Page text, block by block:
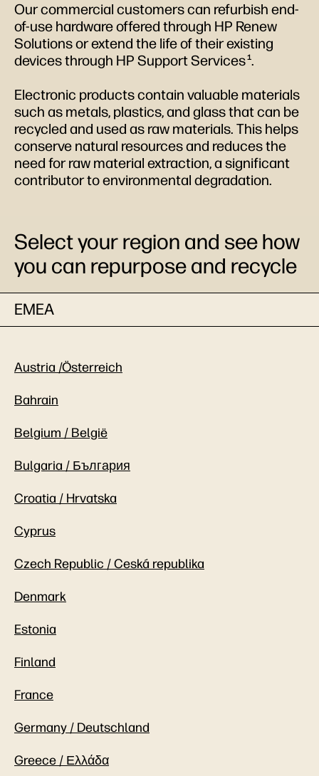
Our commercial customers can refurbish end-
of-use hardware offered through HP Renew
Solutions or extend the life of their existing
devices through HP Support Services1.
Electronic products contain valuable materials
such as metals, plastics, and glass that can be
recycled and used as raw materials. This helps
conserve natural resources and reduces the
need for raw material extraction, a significant
contributor to environmental degradation.
Select your region and see how
you can repurpose and recycle
EMEA
Austria /Österreich
Bahrain
Belgium / België
Bulgaria / България
Croatia / Hrvatska
Cyprus
Czech Republic / Ceská republika
Denmark
Estonia
Finland
France
Germany / Deutschland
Greece / Ελλάδα